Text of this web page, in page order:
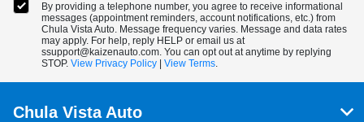
By providing a telephone number, you agree to receive informational
messages (appointment reminders, account notifications, etc.) from
Chula Vista Auto. Message frequency varies. Message and data rates
may apply. For help, reply HELP or email us at
ssupport@kaizenauto.com. You can opt out at anytime by replying
STOP. View Privacy Policy View Terms.
Chula Vista Auto